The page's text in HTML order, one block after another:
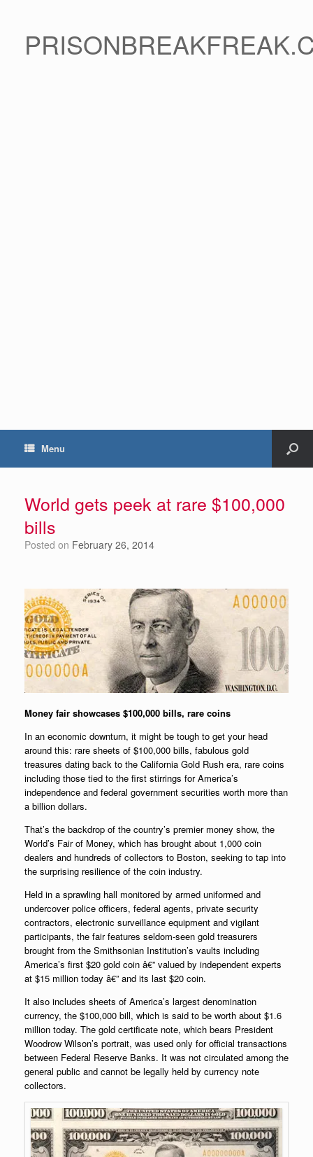
Menu
World gets peek at rare $100,000
bills
Posted on February 26, 2014
Money fair showcases $100,000 bills, rare coins
In an economic downturn, it might be tough to get your head
around this: rare sheets of $100,000 bills, fabulous gold
treasures dating back to the California Gold Rush era, rare coins
including those tied to the first stirrings for America’s
independence and federal government securities worth more than
a billion dollars.
That’s the backdrop of the country’s premier money show, the
World’s Fair of Money, which has brought about 1,000 coin
dealers and hundreds of collectors to Boston, seeking to tap into
the surprising resilience of the coin industry.
Held in a sprawling hall monitored by armed uniformed and
undercover police officers, federal agents, private security
contractors, electronic surveillance equipment and vigilant
participants, the fair features seldom-seen gold treasurers
brought from the Smithsonian Institution’s vaults including
America’s first $20 gold coin â€” valued by independent experts
at $15 million today â€” and its last $20 coin.
It also includes sheets of America’s largest denomination
currency, the $100,000 bill, which is said to be worth about $1.6
million today. The gold certificate note, which bears President
Woodrow Wilson’s portrait, was used only for official transactions
between Federal Reserve Banks. It was not circulated among the
general public and cannot be legally held by currency note
collectors.